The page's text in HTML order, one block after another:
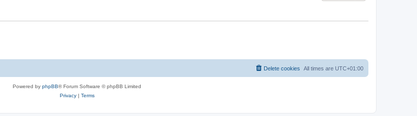
All times are UTC+01:00
Delete cookies
Powered by phpBB® Forum Software © phpBB Limited
Privacy| Terms